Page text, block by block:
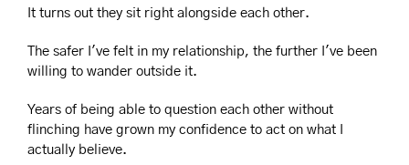
It turns out they sit right alongside each other.
The safer I've felt in my relationship, the further I've been
willing to wander outside it.
Years of being able to question each other without
flinching have grown my confidence to act on what I
actually believe.